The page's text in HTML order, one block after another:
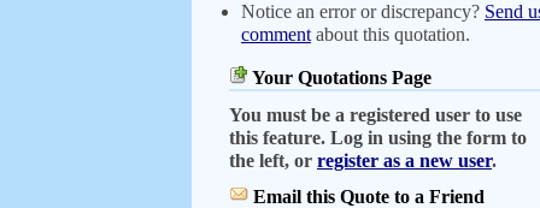
Notice an error or discrepancy? Send
comment about this quotation.
Your Quotations Page
You must be a registered user to use
this feature. Log in using the form to
the left, or register as a new user.
Email this Quote to a Friend